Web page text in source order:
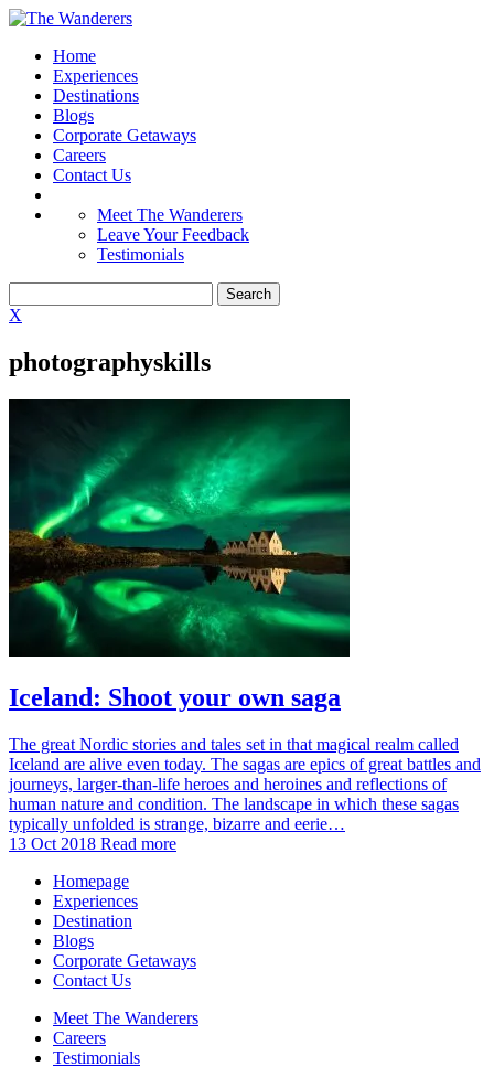
Home
Experiences
Destinations
Blogs
Corporate Getaways
Careers
Contact Us
Meet The Wanderers
Leave Your Feedback
Testimonials
X
photographyskills
Iceland: Shoot your own saga
The great Nordic stories and tales set in that magical realm called
Iceland are alive even today. The sagas are epics of great battles and
journeys, larger-than-life heroes and heroines and reflections of
human nature and condition. The landscape in which these sagas
typically unfolded is strange, bizarre and eerie…
13 Oct 2018 Read more
Homepage
Experiences
Destination
Blogs
Corporate Getaways
Contact Us
Meet The Wanderers
Careers
Testimonials